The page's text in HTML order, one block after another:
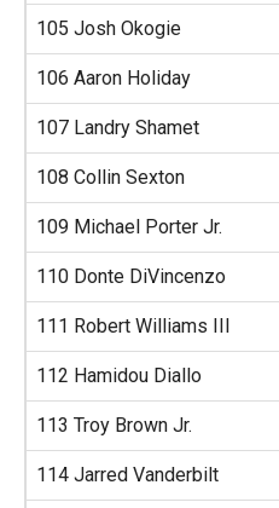
105 Josh Okogie
106 Aaron Holiday
107 Landry Shamet
108 Collin Sexton
109 Michael Porter Jr.
110 Donte DiVincenzo
111 Robert Williams III
112 Hamidou Diallo
113 Troy Brown Jr.
114 Jarred Vanderbilt